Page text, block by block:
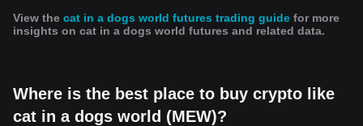
View the cat in a dogs world futures trading guide for more
insights on cat in a dogs world futures and related data.
Where is the best place to buy crypto like
cat in a dogs world (MEW)?